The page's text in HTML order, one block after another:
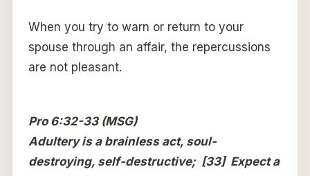
When you try to warn or return to your
spouse through an affair, the repercussions
are not pleasant.
Pro 6:32-33 (MSG)
Adultery is a brainless act, soul-
destroying, self-destructive; [33] Expect a